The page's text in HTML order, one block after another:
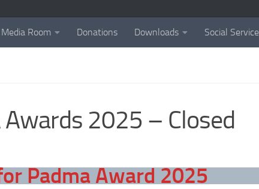
Media Room Donations Downloads Social
2025 – Closed
Padma Award 2025